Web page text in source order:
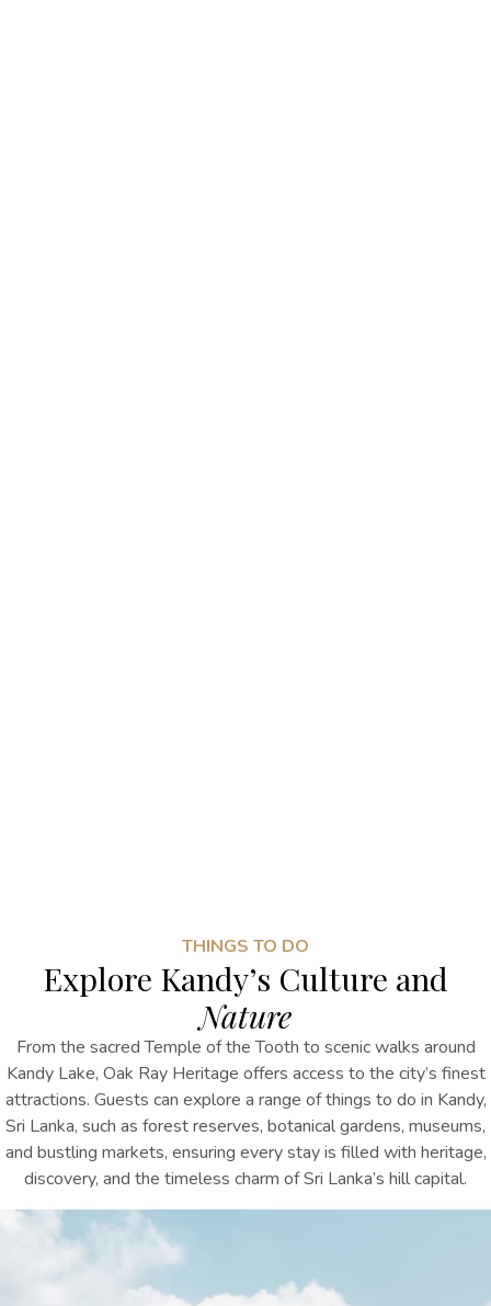
THINGS TO DO
Explore Kandy’s Culture and
Nature
From the sacred Temple of the Tooth to scenic walks around
Kandy Lake, Oak Ray Heritage offers access to the city’s finest
attractions. Guests can explore a range ofthings to do in Kandy,
Sri Lanka, such as forest reserves, botanical gardens, museums,
and bustling markets, ensuring every stay is filled with heritage,
discovery, and the timeless charm of Sri Lanka’s hill capital.